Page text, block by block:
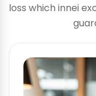
loss which innei